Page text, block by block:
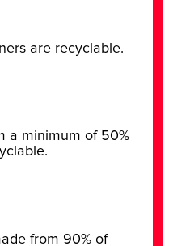
are recyclable.
a minimum of 50%
from 90% of